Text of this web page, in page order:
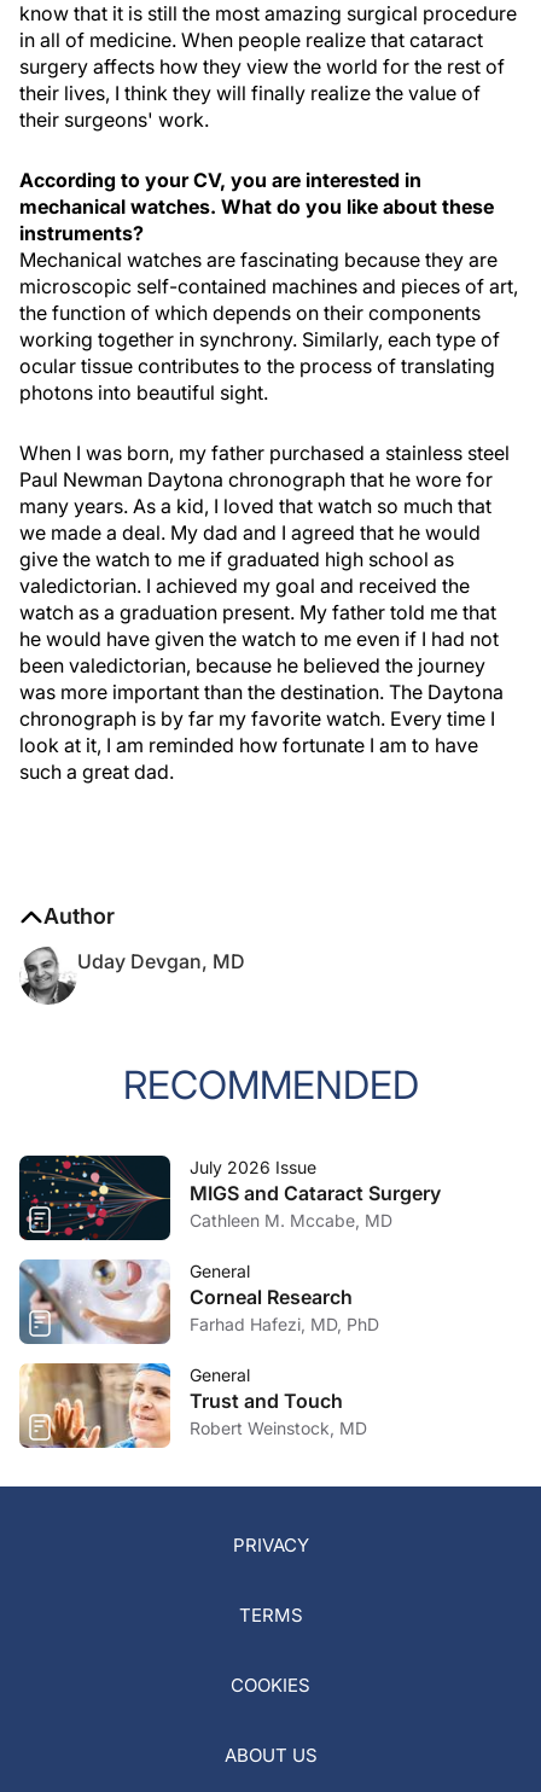
know that it is still the most amazing surgical procedure
in all of medicine. When people realize that cataract
surgery affects how they view the world for the rest of
their lives, I think they will finally realize the value of
their surgeons' work.
According to your CV, you are interested in
mechanical watches. What do you like about these
instruments?
Mechanical watches are fascinating because they are
microscopic self-contained machines and pieces of art,
the function of which depends on their components
working together in synchrony. Similarly, each type of
ocular tissue contributes to the process of translating
photons into beautiful sight.
When I was born, my father purchased a stainless steel
Paul Newman Daytona chronograph that he wore for
many years. As a kid, I loved that watch so much that
we made a deal. My dad and I agreed that he would
give the watch to me if graduated high school as
valedictorian. I achieved my goal and received the
watch as a graduation present. My father told me that
he would have given the watch to me even if I had not
been valedictorian, because he believed the journey
was more important than the destination. The Daytona
chronograph is by far my favorite watch. Every time I
look at it, I am reminded how fortunate I am to have
such a great dad.
Author
Uday Devgan, MD
RECOMMENDED
July 2026 Issue
MIGS and Cataract Surgery
Cathleen M. Mccabe, MD
General
Corneal Research
Farhad Hafezi, MD, PhD
General
Trust and Touch
Robert Weinstock, MD
PRIVACY
TERMS
COOKIES
ABOUT US